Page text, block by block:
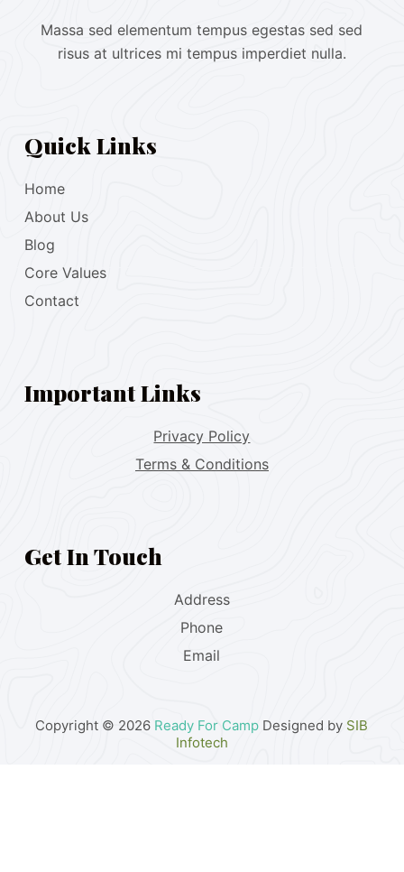
Massa sed elementum tempus egestas sed sed
risus at ultrices mi tempus imperdiet nulla.
Quick Links
Home
About Us
Blog
Core Values
Contact
Important Links
Privacy Policy
Terms & Conditions
Get In Touch
Address
Phone
Email
Copyright © 2026 Ready For Camp Designed by SIB
Infotech